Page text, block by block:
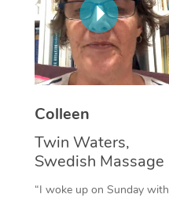
Colleen
Twin Waters,
Swedish Massage
“I woke up on Sunday with